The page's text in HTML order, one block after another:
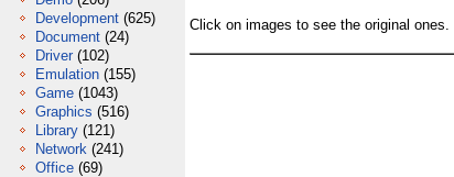
Development (625)
Document (24)
Driver (102)
Emulation (155)
Game (1043)
Graphics (516)
Library (121)
Network (241)
Office (69)
Click on images to see the original ones.